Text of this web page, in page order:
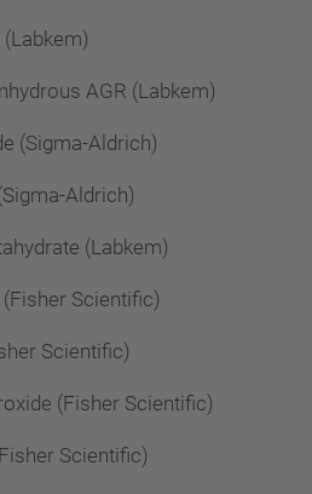
AGR (Labkem)
(Sigma-Aldrich)
Aldrich)
(Labkem)
Scientific)
Scientific)
(Fisher Scientific)
Scientific)